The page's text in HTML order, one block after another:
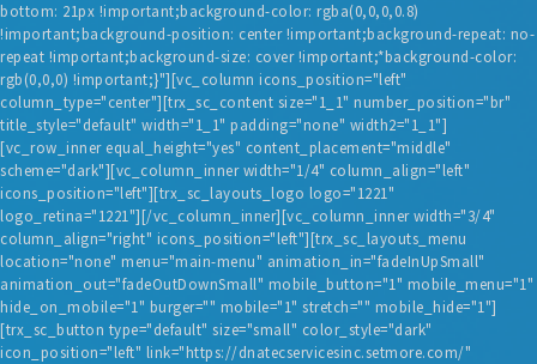
bottom: 21px !important;background-color: rgba(0,0,0,0.8)
!important;background-position: center !important;background-repeat: no-
repeat !important;background-size: cover !important;*background-color:
rgb(0,0,0) !important;}"][vc_column icons_position="left"
column_type="center"][trx_sc_content size="1_1" number_position="br"
title_style="default" width="1_1" padding="none" width2="1_1"]
[vc_row_inner equal_height="yes" content_placement="middle"
scheme="dark"][vc_column_inner width="1/4" column_align="left"
icons_position="left"][trx_sc_layouts_logo logo="1221"
logo_retina="1221"][/vc_column_inner][vc_column_inner width="3/4"
column_align="right" icons_position="left"][trx_sc_layouts_menu
location="none" menu="main-menu" animation_in="fadeInUpSmall"
animation_out="fadeOutDownSmall" mobile_button="1" mobile_menu="1"
hide_on_mobile="1" burger="" mobile="1" stretch="" mobile_hide="1"]
[trx_sc_button type="default" size="small" color_style="dark"
icon_position="left" link="https://dnatecservicesinc.setmore.com/"